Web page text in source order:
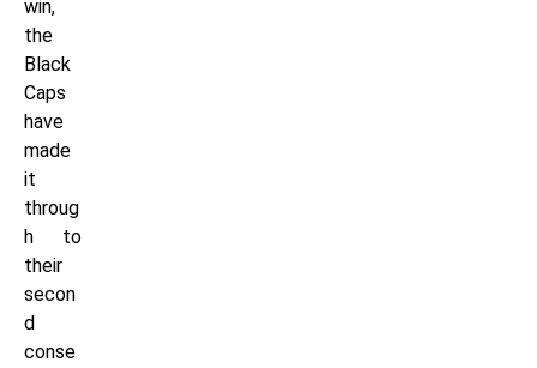
win,
the
Black
Caps
have
made
it
throug
h to
their
secon
d
conse